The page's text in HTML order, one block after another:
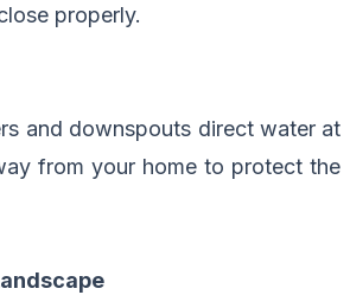
properly.
and downspouts direct water at
from your home to protect the